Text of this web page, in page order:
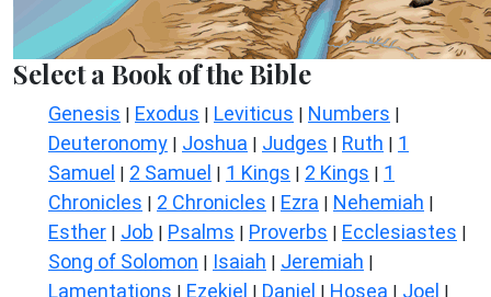
Select a Book of the Bible
Genesis | Exodus | Leviticus | Numbers |
Deuteronomy | Joshua | Judges | Ruth | 1
Samuel | 2 Samuel | 1 Kings | 2 Kings | 1
Chronicles | 2 Chronicles | Ezra | Nehemiah |
Esther | Job | Psalms | Proverbs | Ecclesiastes |
Song of Solomon | Isaiah | Jeremiah |
Lamentations | Ezekiel | Daniel | Hosea | Joel |